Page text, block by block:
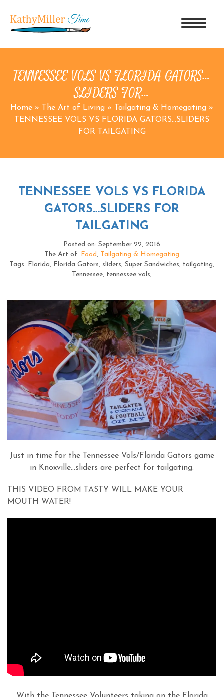
TENNESSEE VOLS VS FLORIDA GATORS…
SLIDERS FOR…
Home » The Art of Living » Tailgating & Homegating »
TENNESSEE VOLS VS FLORIDA GATORS…SLIDERS
FOR TAILGATING
TENNESSEE VOLS VS FLORIDA
GATORS…SLIDERS FOR
TAILGATING
Posted on: September 22, 2016
The Art of: Food, Tailgating & Homegating
Tags: Florida, Florida Gators, sliders, Super Sandwiches, tailgating,
Tennessee, tennessee vols,
Just in time for the Tennessee Vols/Florida Gators game
in Knoxville…sliders are perfect for tailgating.
THIS VIDEO FROM TASTY WILL MAKE YOUR
MOUTH WATER!